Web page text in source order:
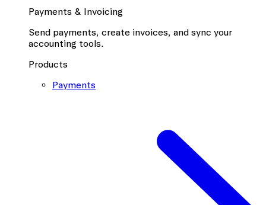
Payments & Invoicing
Send payments, create invoices, and sync your
accounting tools.
Products
Payments